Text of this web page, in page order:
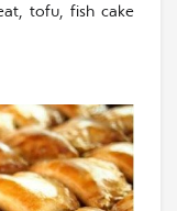
tofu, fish cake